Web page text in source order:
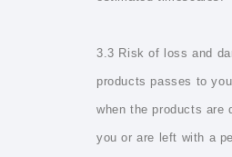
3.3 Risk of loss and
products passes to
when the products are
you or are left with a